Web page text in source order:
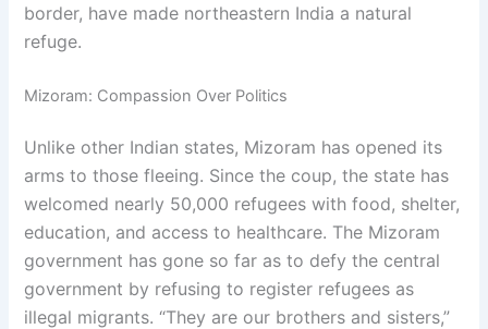
border, have made northeastern India a natural
refuge.
Mizoram: Compassion Over Politics
Unlike other Indian states, Mizoram has opened its
arms to those fleeing. Since the coup, the state has
welcomed nearly 50,000 refugees with food, shelter,
education, and access to healthcare. The Mizoram
government has gone so far as to defy the central
government by refusing to register refugees as
illegal migrants. “They are our brothers and sisters,”